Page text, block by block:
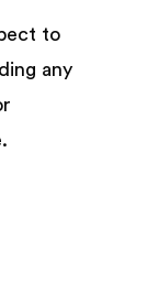
to
any